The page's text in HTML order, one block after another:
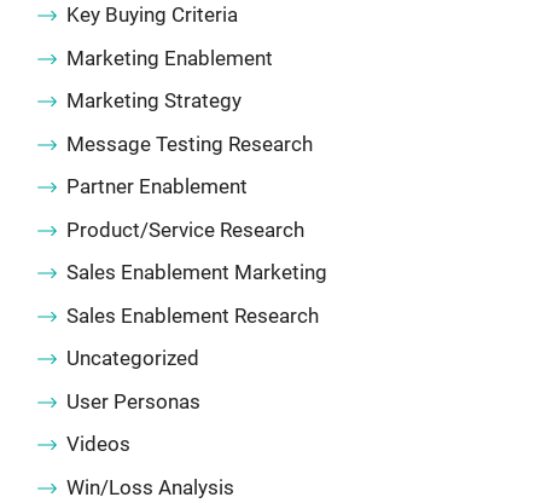
Key Buying Criteria
Marketing Enablement
Marketing Strategy
Message Testing Research
Partner Enablement
Product/Service Research
Sales Enablement Marketing
Sales Enablement Research
Uncategorized
User Personas
Videos
Win/Loss Analysis